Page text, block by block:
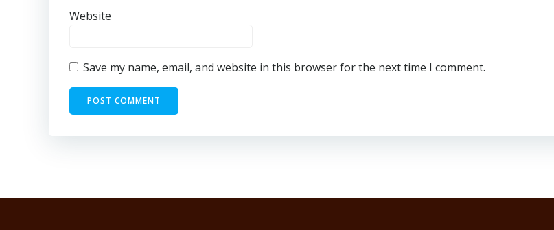
Website
Save my name, email, and website in this browser for the next time I comment.